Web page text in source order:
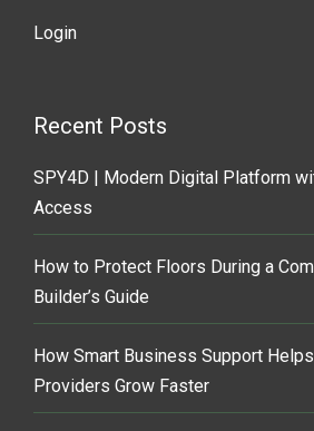
Login
Recent Posts
SPY4D | Modern Digital Platform
Access
How to Protect Floors During a
Builder’s Guide
How Smart Business Support
Providers Grow Faster